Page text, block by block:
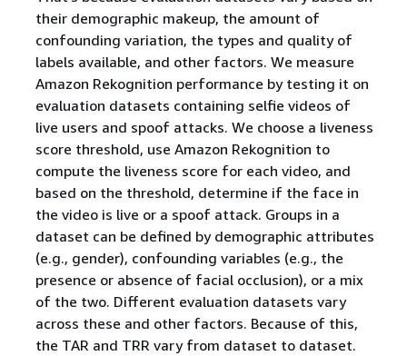
their demographic makeup, the amount of
confounding variation, the types and quality of
labels available, and other factors. We measure
Amazon Rekognition performance by testing it on
evaluation datasets containing selfie videos of
live users and spoof attacks. We choose a liveness
score threshold, use Amazon Rekognition to
compute the liveness score for each video, and
based on the threshold, determine if the face in
the video is live or a spoof attack. Groups in a
dataset can be defined by demographic attributes
(e.g., gender), confounding variables (e.g., the
presence or absence of facial occlusion), or a mix
of the two. Different evaluation datasets vary
across these and other factors. Because of this,
the TAR and TRR vary from dataset to dataset.